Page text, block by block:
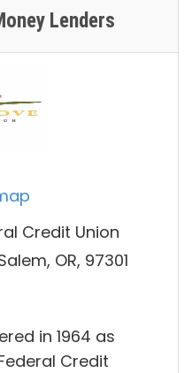
Lenders
Credit Union
OR, 97301
in 1964 as
Credit